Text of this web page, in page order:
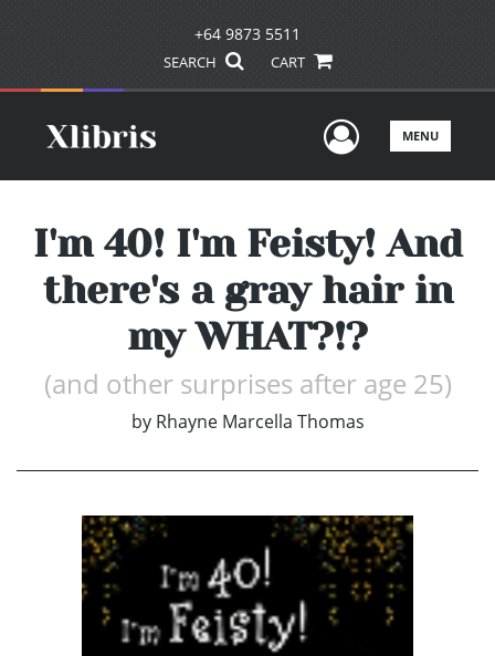
+64 9873 5511
SEARCH CART
UserMENU
I'm 40! I'm Feisty! And
there's a gray hair in
my WHAT?!?
(and other surprises after age 25)
by Rhayne Marcella Thomas